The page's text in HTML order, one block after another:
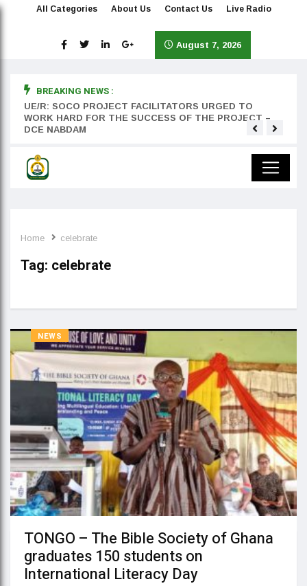
All Categories About Us Contact Us Live Radio
August 7, 2026
BREAKING NEWS :
UE/R: SOCO PROJECT FACILITATORS URGED TO
WORK HARD FOR THE SUCCESS OF THE PROJECT –
DCE NABDAM
Home celebrate
Tag: celebrate
NEWS
TONGO – The Bible Society of Ghana
graduates 150 students on
International Literacy Day